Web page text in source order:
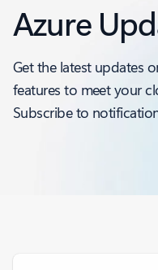
Azure
Get the latest updates
features to meet your
Subscribe to